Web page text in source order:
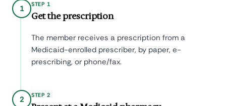
1 STEP 1
Get the prescription
The member receives a prescription from a
Medicaid-enrolled prescriber, by paper, e-
prescribing, or phone/fax.
2 STEP 2